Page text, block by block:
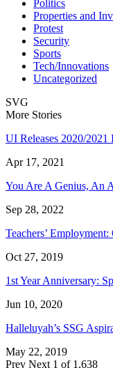
Politics
Properties and
Protest
Security
Sports
Tech/Innovations
Uncategorized
SVG
More Stories
UI Releases 2020/
Apr 17, 2021
You Are A Genius, An
Sep 28, 2022
Teachers’
Oct 27, 2019
1st Year Anniversary:
Jun 10, 2020
Halleluyah’s SSG
May 22, 2019
Prev Next 1 of 1,638